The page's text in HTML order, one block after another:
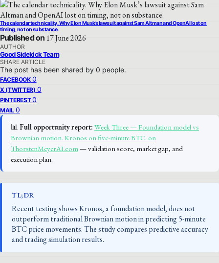
The calendar technicality. Why Elon Musk’s lawsuit against Sam Altman and OpenAI lost on
timing, not on substance.
Published on 17 June 2026
AUTHOR
Good Sidekick Team
SHARE ARTICLE
The post has been shared by 0 people.
FACEBOOK 0
X (TWITTER) 0
PINTEREST 0
MAIL 0
📊 Full opportunity report: Week Three — Foundation model vs
Brownian motion. Kronos on five-minute BTC. on
ThorstenMeyerAI.com— validation score, market gap, and
execution plan.
TL;DR
Recent testing shows Kronos, a foundation model, does not
outperform traditional Brownian motion in predicting 5-minute
BTC price movements. The study compares predictive accuracy
and trading simulation results.